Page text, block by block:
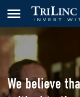
We believe